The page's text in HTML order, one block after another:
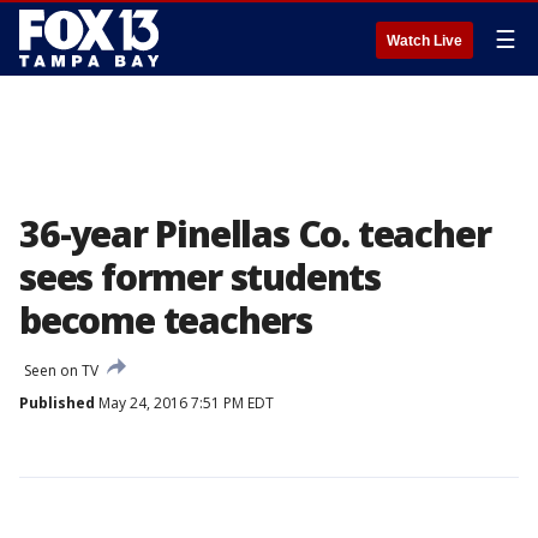
Watch Live ☰
36-year Pinellas Co. teacher
sees former students
become teachers
Seen on TV
Published May 24, 2016 7:51 PM EDT